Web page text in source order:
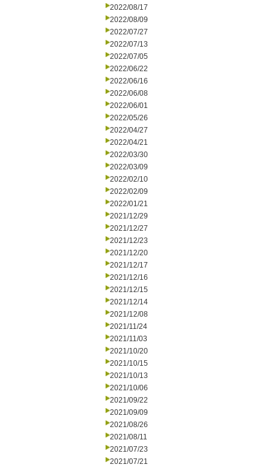
2022/08/17
2022/08/09
2022/07/27
2022/07/13
2022/07/05
2022/06/22
2022/06/16
2022/06/08
2022/06/01
2022/05/26
2022/04/27
2022/04/21
2022/03/30
2022/03/09
2022/02/10
2022/02/09
2022/01/21
2021/12/29
2021/12/27
2021/12/23
2021/12/20
2021/12/17
2021/12/16
2021/12/15
2021/12/14
2021/12/08
2021/11/24
2021/11/03
2021/10/20
2021/10/15
2021/10/13
2021/10/06
2021/09/22
2021/09/09
2021/08/26
2021/08/11
2021/07/23
2021/07/21